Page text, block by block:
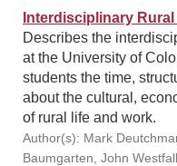
Interdisciplinary
Describes the
at the University of
students the time,
about the cultural,
of rural life and work.
Author(s): Mark
Baumgarten, John Westfall